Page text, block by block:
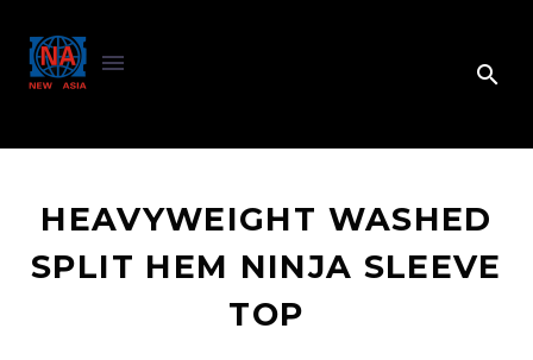
HEAVYWEIGHT WASHED
SPLIT HEM NINJA SLEEVE
TOP